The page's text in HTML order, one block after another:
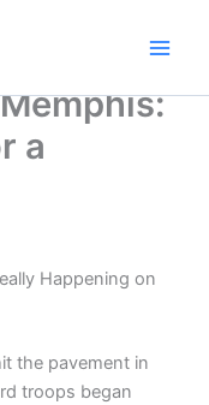
a
Happening on
the pavement in
troops began